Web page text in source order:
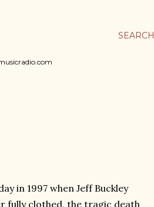
SEARCH
in 1997 when Jeff Buckley
fully clothed, the tragic death